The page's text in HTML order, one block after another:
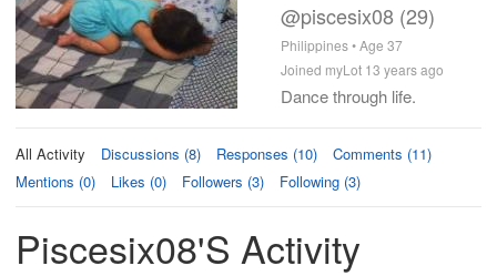
@piscesix08 (29)
Philippines • Age 37
Joined myLot 13 years ago
Dance through life.
All Activity Discussions (8) Responses (10)
Comments (11)
Mentions (0)
Likes (0) Followers (3) Following (3)
Piscesix08's Activity